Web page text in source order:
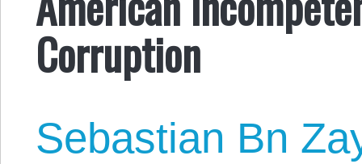
Corruption
Sebastian Bn